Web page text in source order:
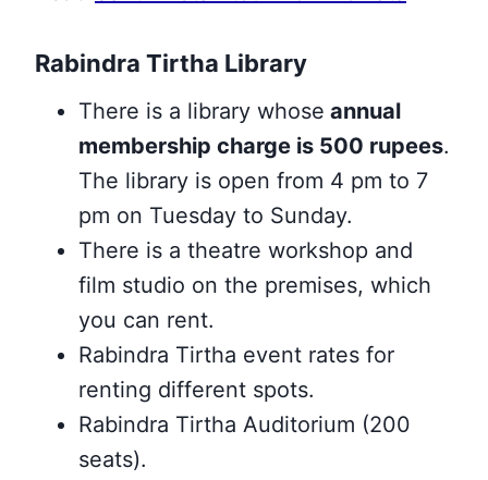
Rabindra Tirtha Library
There is a library whose annual
membership charge is 500 rupees.
The library is open from 4 pm to 7
pm on Tuesday to Sunday.
There is a theatre workshop and
film studio on the premises, which
you can rent.
Rabindra Tirtha event rates for
renting different spots.
Rabindra Tirtha Auditorium (200
seats).